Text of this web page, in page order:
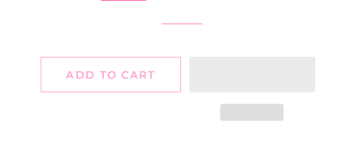
ADD TO CART